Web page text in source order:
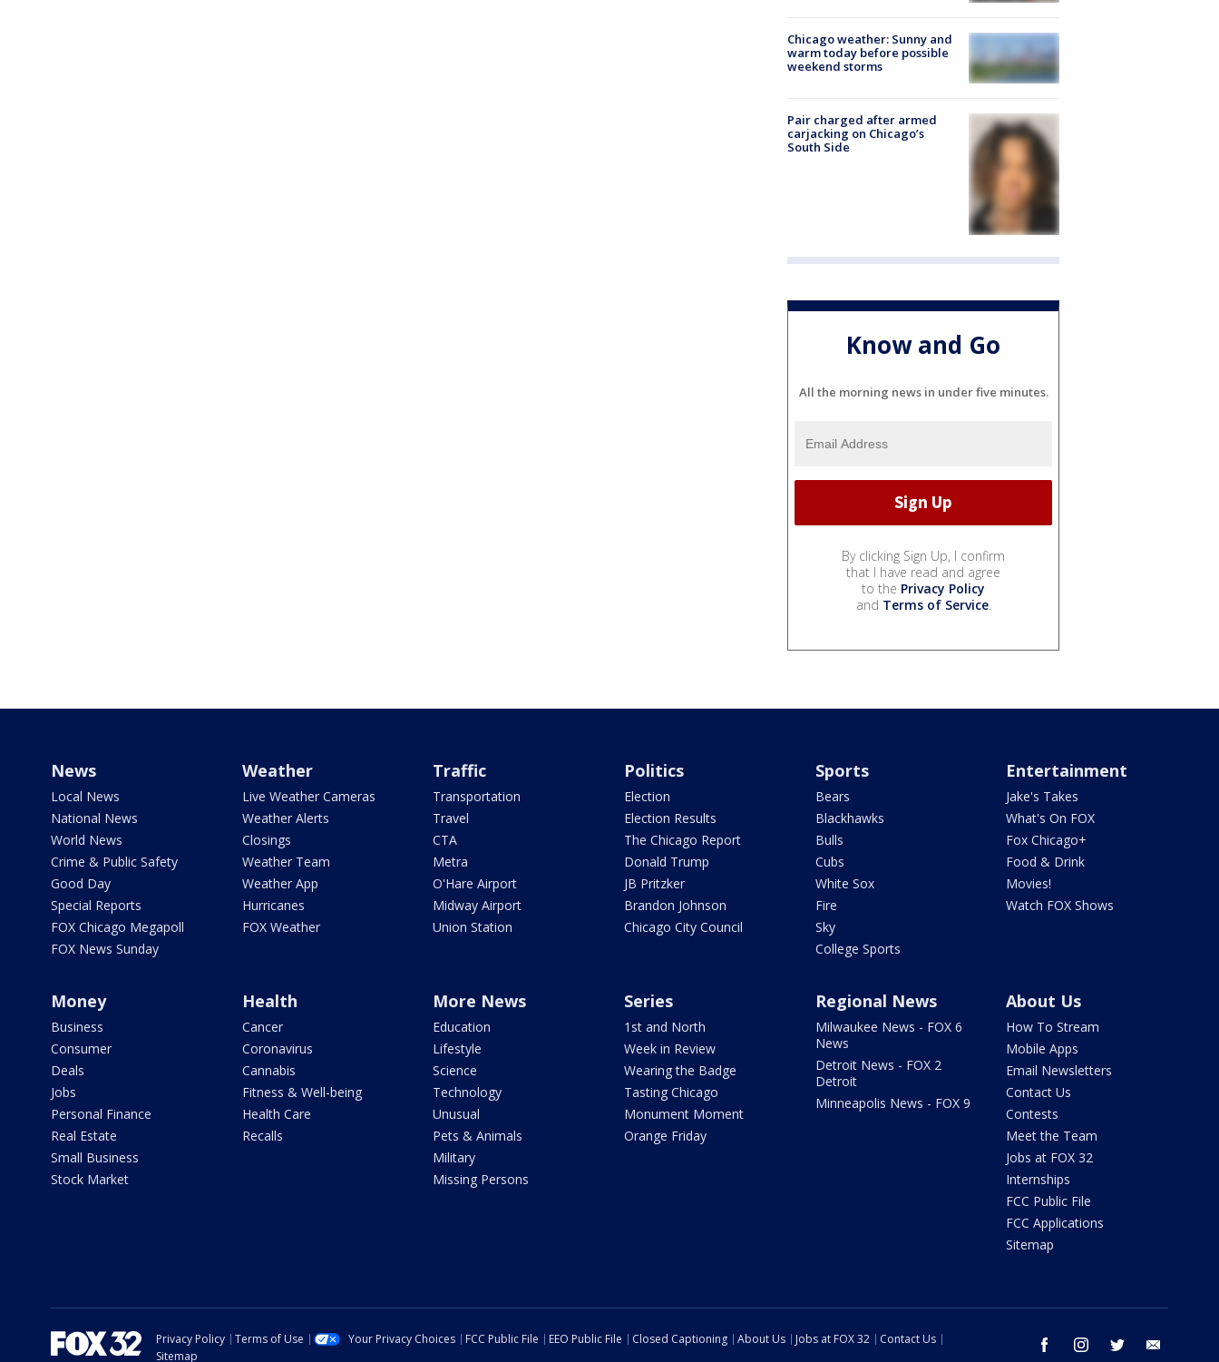
Chicago weather: Sunny and
warm today before possible
weekend storms
Pair charged after armed
carjacking on Chicago’s
South Side
Know and Go
All the morning news in under five minutes.
By clicking Sign Up, I confirm
that I have read and agree
to the Privacy Policy
and Terms of Service.
News
Local News
National News
World News
Crime & Public Safety
Good Day
Special Reports
FOX Chicago Megapoll
FOX News Sunday
Weather
Live Weather Cameras
Weather Alerts
Closings
Weather Team
Weather App
Hurricanes
FOX Weather
Traffic
Transportation
Travel
CTA
Metra
O'Hare Airport
Midway Airport
Union Station
Politics
Election
Election Results
The Chicago Report
Donald Trump
JB Pritzker
Brandon Johnson
Chicago City Council
Sports
Bears
Blackhawks
Bulls
Cubs
White Sox
Fire
Sky
College Sports
Entertainment
Jake's Takes
What's On FOX
Fox Chicago+
Food & Drink
Movies!
Watch FOX Shows
Money
Business
Consumer
Deals
Jobs
Personal Finance
Real Estate
Small Business
Stock Market
Health
Cancer
Coronavirus
Cannabis
Fitness & Well-being
Health Care
Recalls
More News
Education
Lifestyle
Science
Technology
Unusual
Pets & Animals
Military
Missing Persons
Series
1st and North
Week in Review
Wearing the Badge
Tasting Chicago
Monument Moment
Orange Friday
Regional News
Milwaukee News - FOX 6
News
Detroit News - FOX 2
Detroit
Minneapolis News - FOX 9
About Us
How To Stream
Mobile Apps
Email Newsletters
Contact Us
Contests
Meet the Team
Jobs at FOX 32
Internships
FCC Public File
FCC Applications
Sitemap
facebook instagram twitter
Privacy Policy Terms of Use Your Privacy Choices FCC Public File EEO Public File Closed Captioning About Us Jobs at FOX 32
Contact Us
Sitemap